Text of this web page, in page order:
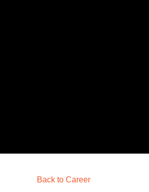
Back to Career